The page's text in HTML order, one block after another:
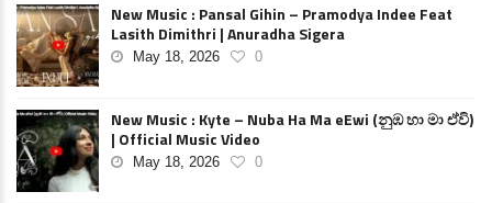
New Music : Pansal Gihin – Pramodya Indee Feat
Lasith Dimithri | Anuradha Sigera
May 18, 2026 0
New Music : Kyte – Nuba Ha Ma eEwi (නුඹ හා මා ඒවි)
| Official Music Video
May 18, 2026 0